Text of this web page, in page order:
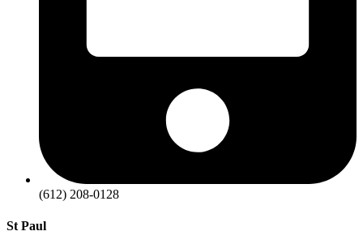
(612) 208-0128
St Paul